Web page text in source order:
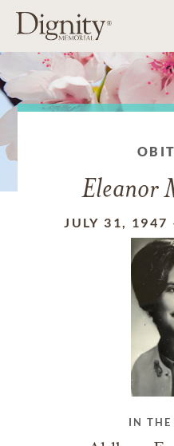
Eleanor
JULY 31, 1947
IN THE